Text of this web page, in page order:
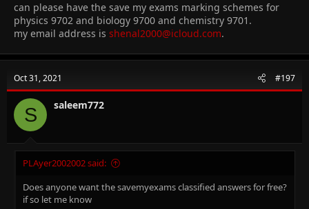
can please have the save my exams marking schemes for
physics 9702 and biology 9700 and chemistry 9701.
my email address is shenal2000@icloud.com.
Oct 31, 2021 #197
S saleem772
PLAyer2002002 said:
Does anyone want the savemyexams classified answers for free?
if so let me know